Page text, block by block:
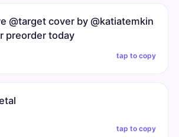
@target cover by @katiatemkin
preorder today
tap to copy
tap to copy